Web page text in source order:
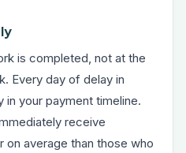
is completed, not at the
Every day of delay in
in your payment timeline.
receive
on average than those who